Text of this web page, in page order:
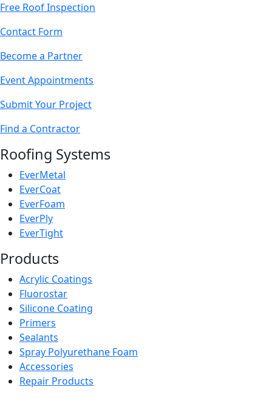
Free Roof Inspection
Contact Form
Become a Partner
Event Appointments
Submit Your Project
Find a Contractor
Roofing Systems
EverMetal
EverCoat
EverFoam
EverPly
EverTight
Products
Acrylic Coatings
Fluorostar
Silicone Coating
Primers
Sealants
Spray Polyurethane Foam
Accessories
Repair Products